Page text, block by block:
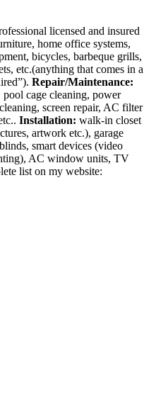
licensed and insured
home office systems,
bicycles, barbeque grills,
etc.(anything that comes in a
Repair/Maintenance:
cage cleaning, power
screen repair, AC filter
Installation: walk-in closet
artwork etc.), garage
smart devices (video
AC window units, TV
list on my website: